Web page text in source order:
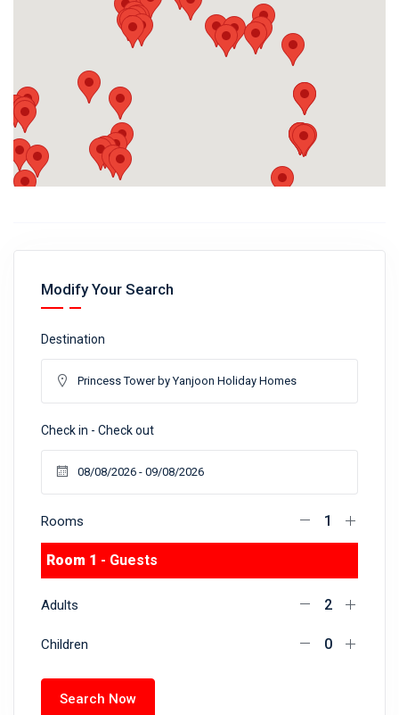
Modify Your Search
Destination
Check in - Check out
Rooms
Room 1 - Guests
Adults
Children
Search Now